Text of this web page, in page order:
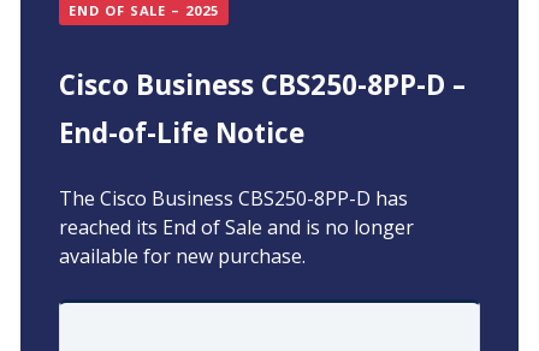
END OF SALE – 2025
Cisco Business CBS250-8PP-D –
End-of-Life Notice
The Cisco Business CBS250-8PP-D has
reached its End of Sale and is no longer
available for new purchase.